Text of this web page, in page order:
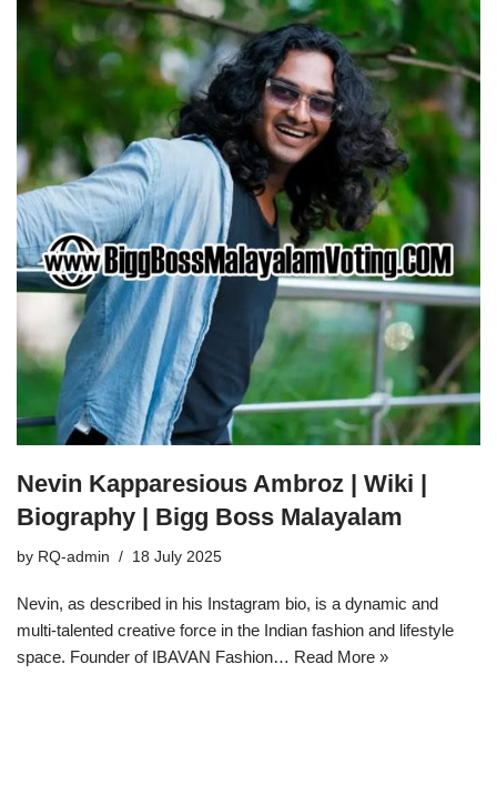
Nevin Kapparesious Ambroz | Wiki |
Biography | Bigg Boss Malayalam
by RQ-admin 18 July 2025
Nevin, as described in his Instagram bio, is a dynamic and
multi-talented creative force in the Indian fashion and lifestyle
space. Founder of IBAVAN Fashion… Read More »